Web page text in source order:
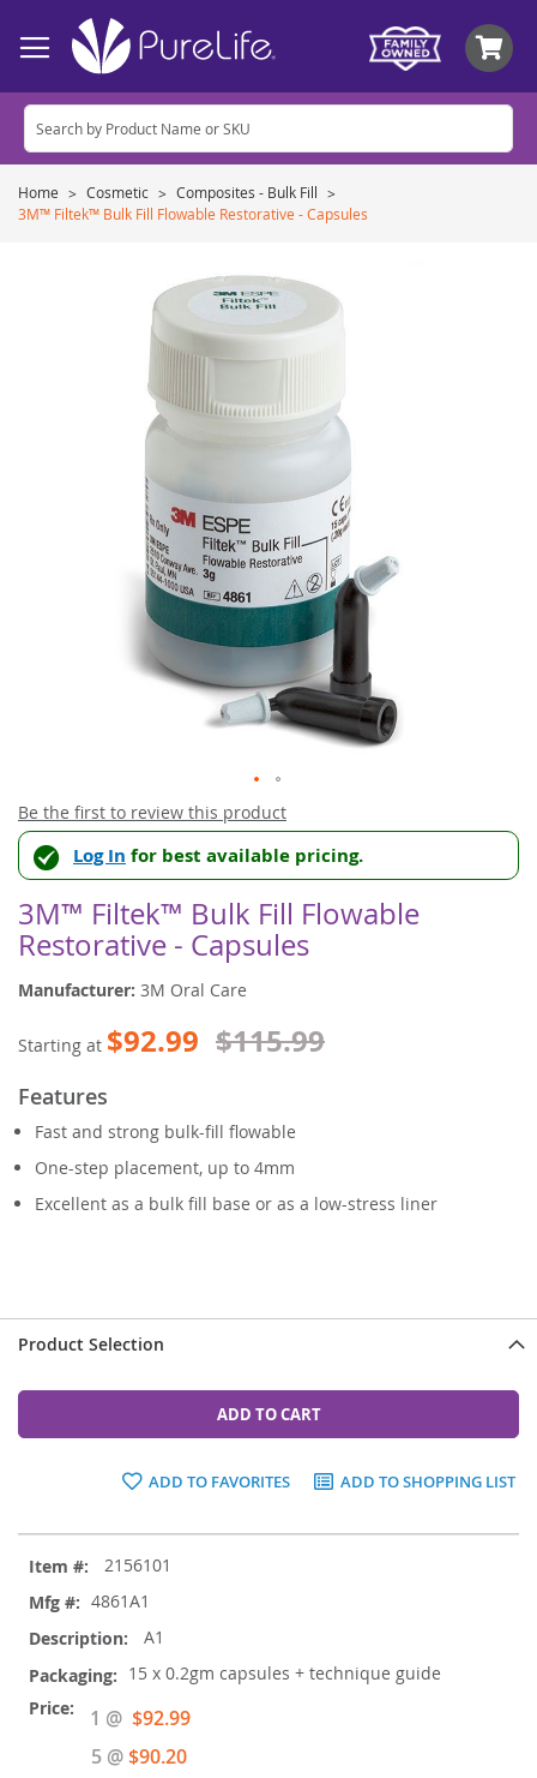
Home Cosmetic
Composites - Bulk Fill
3M™ Filtek™ Bulk Fill Flowable Restorative - Capsules
Skip
to
the
beginning
of
the
images
Be the first to review this product
Log In for best available pricing.
3M™ Filtek™ Bulk Fill Flowable
Restorative - Capsules
Manufacturer: 3M Oral Care
Starting at $92.99 $115.99
Features
Fast and strong bulk-fill flowable
One-step placement, up to 4mm
Excellent as a bulk fill base or as a low-stress liner
Product Selection
ADD TO CART
ADD TO FAVORITES ADD TO SHOPPING LIST
product
items
2156101
4861A1
A1
15 x 0.2gm capsules + technique guide
1 @ Special
Price
$92.99
5 @$90.20